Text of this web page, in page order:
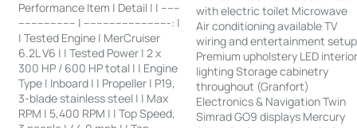
Performance Item | Detail | | ------
------------------ | ---------------------------: |
| Tested Engine | MerCruiser
6.2L V6 | | Tested Power | 2 x
300 HP / 600 HP total | | Engine
Type | Inboard | | Propeller | P19,
3-blade stainless steel | | Max
RPM | 5,400 RPM | | Top Speed,
with electric toilet Microwave
Air conditioning available TV
wiring and entertainment setup
Premium upholstery LED
lighting Storage cabinetry
throughout (Granfort)
Electronics & Navigation Twin
Simrad GO9 displays Mercury